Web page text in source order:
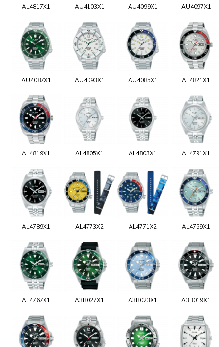
AL4817X1 AU4103X1 AU4099X1 AU4097X1
AU4087X1 AU4093X1 AU4085X1 AL4821X1
AL4819X1 AL4805X1 AL4803X1 AL4791X1
AL4789X1 AL4773X2 AL4771X2 AL4769X1
AL4767X1 A3B027X1 A3B023X1 A3B019X1